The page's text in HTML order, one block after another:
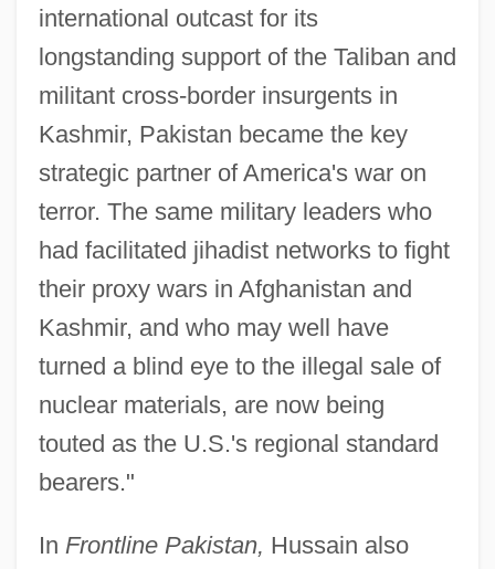
international outcast for its
longstanding support of the Taliban and
militant cross-border insurgents in
Kashmir, Pakistan became the key
strategic partner of America's war on
terror. The same military leaders who
had facilitated jihadist networks to fight
their proxy wars in Afghanistan and
Kashmir, and who may well have
turned a blind eye to the illegal sale of
nuclear materials, are now being
touted as the U.S.'s regional standard
bearers."
In Frontline Pakistan, Hussain also